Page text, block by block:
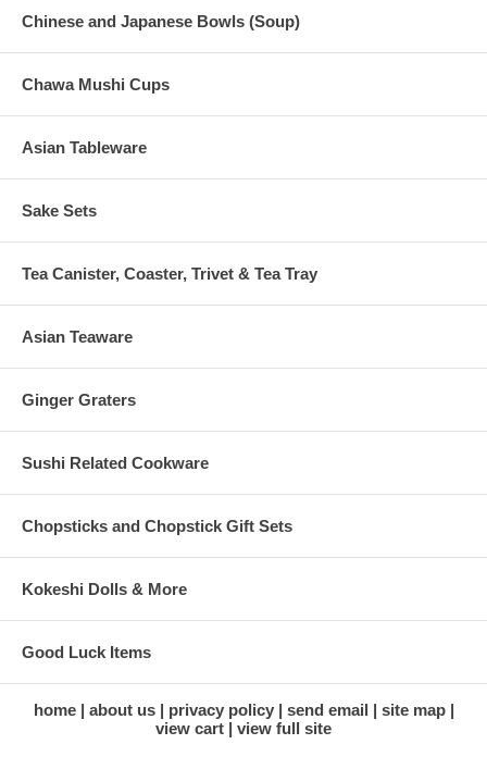
Chinese and Japanese Bowls (Soup)
Chawa Mushi Cups
Asian Tableware
Sake Sets
Tea Canister, Coaster, Trivet & Tea Tray
Asian Teaware
Ginger Graters
Sushi Related Cookware
Chopsticks and Chopstick Gift Sets
Kokeshi Dolls & More
Good Luck Items
home about us privacy policy send email
site map
view cart
view full site